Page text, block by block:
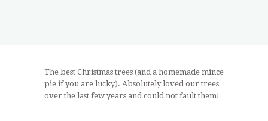
The best Christmas trees (and a homemade mince
pie if you are lucky). Absolutely loved our trees
over the last few years and could not fault them!